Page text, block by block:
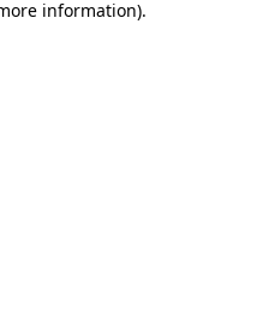
information).